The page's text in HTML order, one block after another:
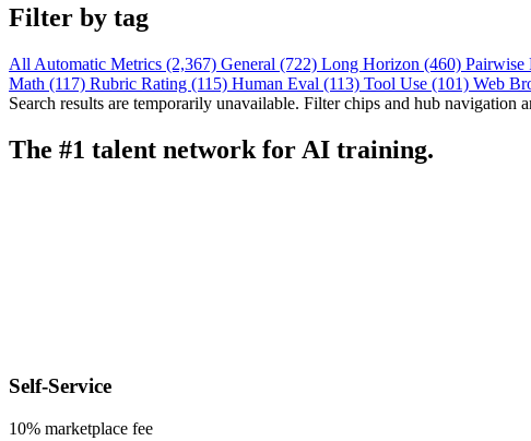
Filter by tag
All Automatic Metrics (2,367) General (722) Long Horizon (460) Pairwise
Math (117) Rubric Rating (115) Human Eval (113) Tool Use (101) Web
Search results are temporarily unavailable. Filter chips and hub navigation
The #1 talent network for AI training.
Self-Service
10% marketplace fee